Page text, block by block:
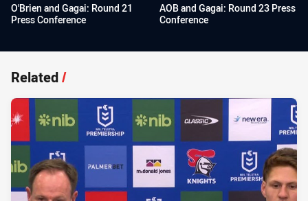
O'Brien and Gagai: Round 21
Press Conference
AOB and Gagai: Round 23 Press
Conference
Related/